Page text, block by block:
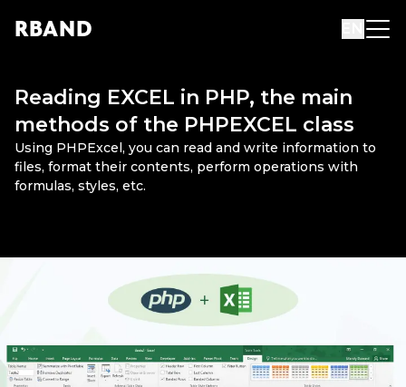
RBAND
Reading EXCEL in PHP, the main
methods of the PHPEXCEL class
Using PHPExcel, you can read and write information to
files, format their contents, perform operations with
formulas, styles, etc.